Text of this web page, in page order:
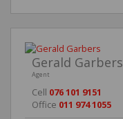
Gerald Garbers
Agent
Cell 076 101 9151
Office 011 974 1055